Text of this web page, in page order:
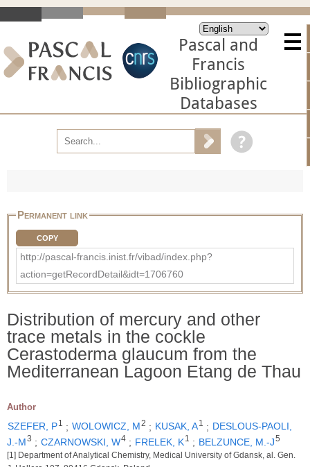
Pascal and
Francis
Bibliographic
Databases
Permanent link
COPY
http://pascal-francis.inist.fr/vibad/index.php?
action=getRecordDetail&idt=1706760
Distribution of mercury and other
trace metals in the cockle
Cerastoderma glaucum from the
Mediterranean Lagoon Etang de Thau
Author
SZEFER, P1 ; WOLOWICZ, M2 ; KUSAK, A1 ; DESLOUS-PAOLI,
J.-M3 ; CZARNOWSKI, W4 ; FRELEK, K1 ; BELZUNCE, M.-J5
[1] Department of Analytical Chemistry, Medical University of Gdansk, al. Gen.